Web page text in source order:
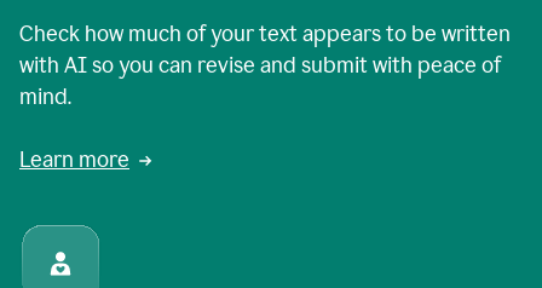
Check how much of your text appears to be written
with AI so you can revise and submit with peace of
mind.
Learn more